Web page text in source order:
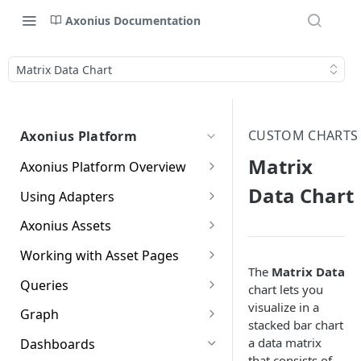
Axonius Documentation
Matrix Data Chart
Axonius Platform
Axonius Platform Overview
Getting to Know the Axonius
Interface
New Navigation Experience
Themes
Global Search
Customizing Global Search
Settings
Using Adapters
Adapters Page
Adapter Profile Page
Adding a New Adapter
Connection
Adapter Advanced Settings
Axonius Assets
Assets Page
Selecting a Table View
Compute
Identity
Working with Asset Pages
Setting Page Columns
Display
Saved Views
Data Refinement
Asset Profile View
Queries
Working with the Query
Wizard
Creating Queries with the
Graph
Graph
Dashboards
CUSTOM CHARTS
Matrix
Data Chart
The Matrix Data
chart lets you
visualize in a
stacked bar chart
a data matrix